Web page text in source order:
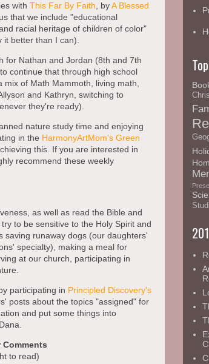
with This Far By Faith , byA Blessed
that we include "educational
racial heritage of children of color"
better than I can).
for Nathan and Jordan (8th and 7th
continue that through high school
of Math Mammoth, living math,
and Kathryn, switching to
they're ready).
nature study time and enjoying
in the HarmonyArtMom's Green
this. If you are interested in
recommend these weekly
as well as read the Bible and
to be sensitive to the Holy Spirit and
saving runaway dogs (our daughters'
specialty), making a meal for
at our church, participating in
participating in Principled Discovery's
posts about the topics "assigned" for
and put some things into
to read)